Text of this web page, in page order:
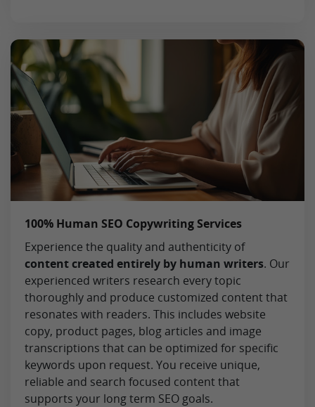
100% Human SEO Copywriting Services
Experience the quality and authenticity of
content created entirely by human writers. Our
experienced writers research every topic
thoroughly and produce customized content that
resonates with readers. This includes website
copy, product pages, blog articles and image
transcriptions that can be optimized for specific
keywords upon request. You receive unique,
reliable and search focused content that
supports your long term SEO goals.